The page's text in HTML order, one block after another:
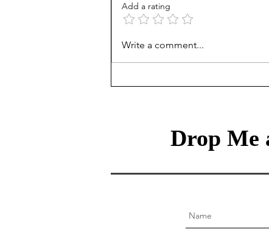
The Classical Liberal’s
Add a rating
Write a comment...
Drop Me